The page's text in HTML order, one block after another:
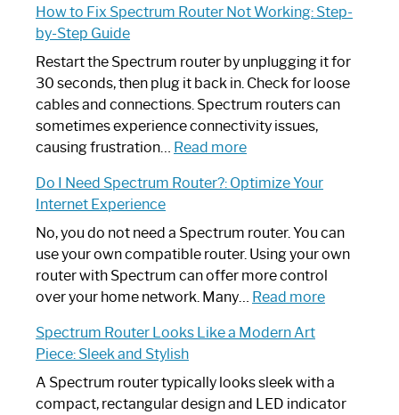
How to Fix Spectrum Router Not Working: Step-
by-Step Guide
Restart the Spectrum router by unplugging it for
30 seconds, then plug it back in. Check for loose
cables and connections. Spectrum routers can
sometimes experience connectivity issues,
causing frustration… Read more:
to
Spectrum
Router
Not
Working:
by-
Guide
Do I Need Spectrum Router?: Optimize Your
Internet Experience
No, you do not need a Spectrum router. You can
use your own compatible router. Using your own
router with Spectrum can offer more control
over your home network. Many… Read more:
Spectrum
Router?:
Spectrum Router Looks Like a Modern Art
Piece: Sleek and Stylish
A Spectrum router typically looks sleek with a
compact, rectangular design and LED indicator